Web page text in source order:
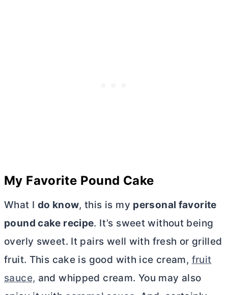
My Favorite Pound Cake
What I do know, this is my personal favorite
pound cake recipe. It’s sweet without being
overly sweet. It pairs well with fresh or grilled
fruit. This cake is good with ice cream, fruit
sauce, and whipped cream. You may also